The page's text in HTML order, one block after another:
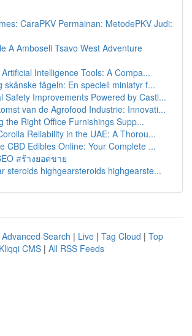
CaraPKV Permainan: MetodePKV Judi:
A Amboseli Tsavo West Adventure
Intelligence Tools: A Compa...
skånske fågeln: En speciell miniatyr f...
Safety Improvements Powered by Castl...
van de Agrofood Industrie: Innovati...
the Right Office Furnishings Supp...
Reliability in the UAE: A Thorou...
CBD Edibles Online: Your Complete ...
สร้างยอดขาย
steroids highgearsteroids highgearste...
Advanced Search | Live | Tag Cloud | Top
Kliqqi CMS | All RSS Feeds